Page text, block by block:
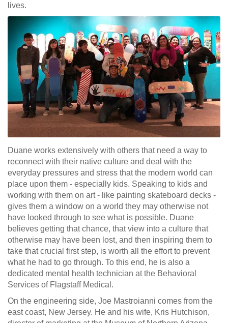
lives.
Duane works extensively with others that need a way to
reconnect with their native culture and deal with the
everyday pressures and stress that the modern world can
place upon them - especially kids. Speaking to kids and
working with them on art - like painting skateboard decks -
gives them a window on a world they may otherwise not
have looked through to see what is possible. Duane
believes getting that chance, that view into a culture that
otherwise may have been lost, and then inspiring them to
take that crucial first step, is worth all the effort to prevent
what he had to go through. To this end, he is also a
dedicated mental health technician at the Behavioral
Services of Flagstaff Medical.
On the engineering side, Joe Mastroianni comes from the
east coast, New Jersey. He and his wife, Kris Hutchison,